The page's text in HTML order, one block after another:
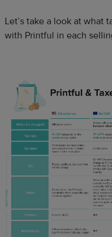
Let’s take a look at what
with Printful in each